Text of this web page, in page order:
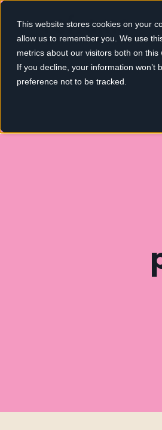
This website stores cookies on your
allow us to remember you. We use
metrics about our visitors both on
If you decline, your information
preference not to be tracked.